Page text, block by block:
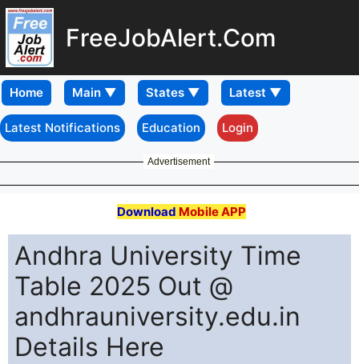
FreeJobAlert.Com
Home
Latest Notifications Education Login
Advertisement
Download Mobile APP
Andhra University Time
Table 2025 Out @
andhrauniversity.edu.in
Details Here